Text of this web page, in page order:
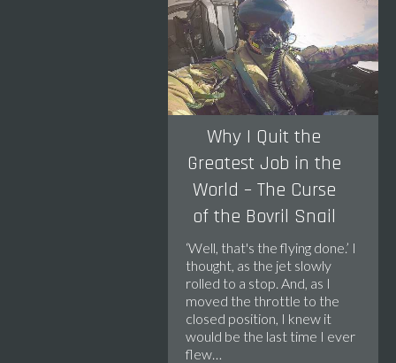
Why I Quit the
Greatest Job in the
World – The Curse
of the Bovril Snail
‘Well, that's the flying done.’ I
thought, as the jet slowly
rolled to a stop. And, as I
moved the throttle to the
closed position, I knew it
would be the last time I ever
flew…